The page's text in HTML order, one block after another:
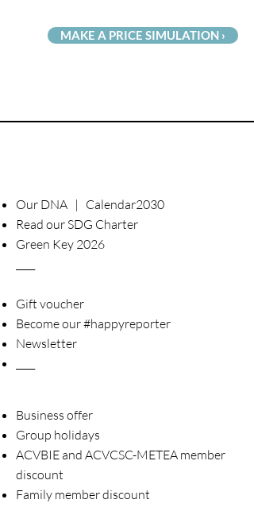
MAKE A PRICE SIMULATION ›
Our DNA | Calendar2030
Read our SDG Charter
Green Key 2026
Gift voucher
Become our #happyreporter
Newsletter
Business offer
Group holidays
ACVBIE and ACVCSC-METEA member
discount
Family member discount